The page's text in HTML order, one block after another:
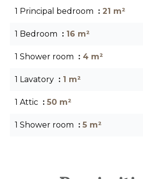
1 Principal bedroom 21 m²
1 Bedroom 16 m²
1 Shower room 4 m²
1 Lavatory 1 m²
1 Attic 50 m²
1 Shower room 5 m²